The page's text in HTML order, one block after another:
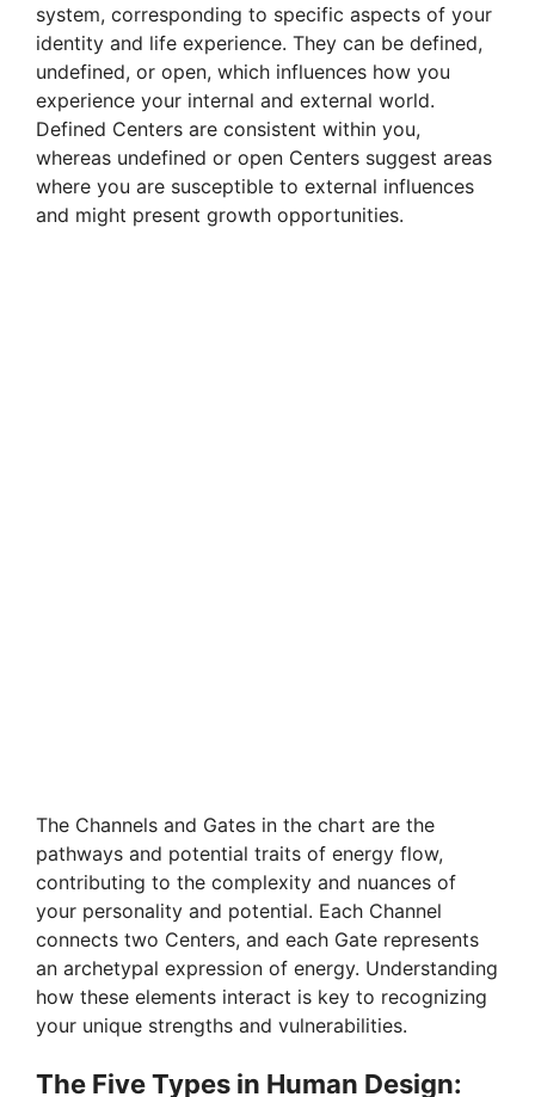
system, corresponding to specific aspects of your
identity and life experience. They can be defined,
undefined, or open, which influences how you
experience your internal and external world.
Defined Centers are consistent within you,
whereas undefined or open Centers suggest areas
where you are susceptible to external influences
and might present growth opportunities.
The Channels and Gates in the chart are the
pathways and potential traits of energy flow,
contributing to the complexity and nuances of
your personality and potential. Each Channel
connects two Centers, and each Gate represents
an archetypal expression of energy. Understanding
how these elements interact is key to recognizing
your unique strengths and vulnerabilities.
The Five Types in Human Design: